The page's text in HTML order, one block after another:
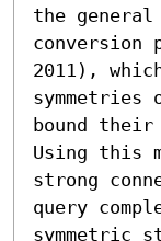
the
conversion
2011),
symmetries
bound their
Using this
strong
query
symmetric